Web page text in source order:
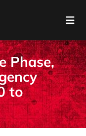
Phase,
to